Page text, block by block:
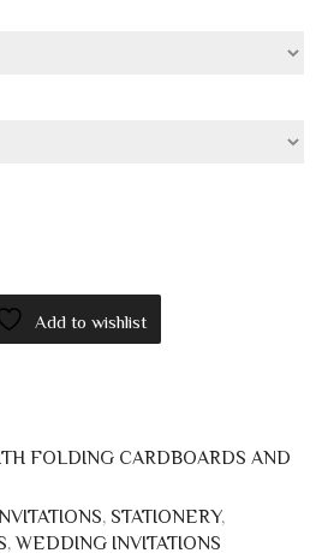
FOLDING CARDBOARDS AND
,STATIONERY,